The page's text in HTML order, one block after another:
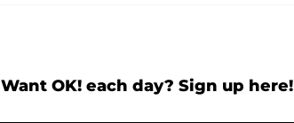
Want OK! each day? Sign up here!